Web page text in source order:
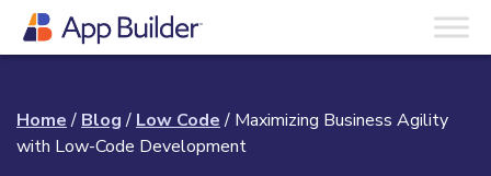
Home / Blog / Low Code / Maximizing Business Agility
with Low-Code Development